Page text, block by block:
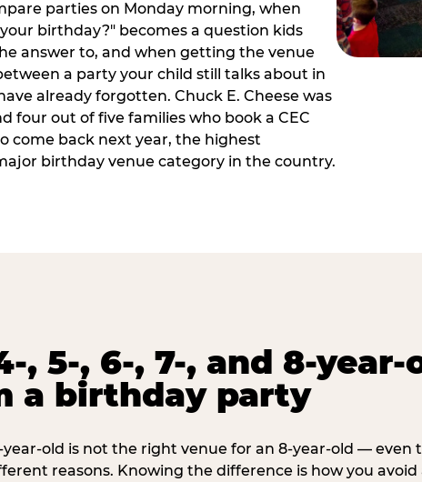
parties on Monday morning, when
birthday?" becomes a question kids
answer to, and when getting the venue
a party your child still talks about in
already forgotten. Chuck E. Cheese was
four out of five families who book a CEC
come back next year, the highest
birthday venue category in the country.
, 5-, 6-, 7-, and 8-
a birthday party
old is not the right venue for an 8-year-old —
reasons. Knowing the difference is how you